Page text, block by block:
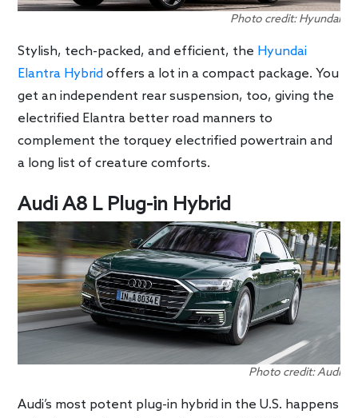
Photo credit: Hyundai
Stylish, tech-packed, and efficient, the Hyundai
Elantra Hybrid offers a lot in a compact package. You
get an independent rear suspension, too, giving the
electrified Elantra better road manners to
complement the torquey electrified powertrain and
a long list of creature comforts.
Audi A8 L Plug-in Hybrid
Photo credit: Audi
Audi’s most potent plug-in hybrid in the U.S. happens